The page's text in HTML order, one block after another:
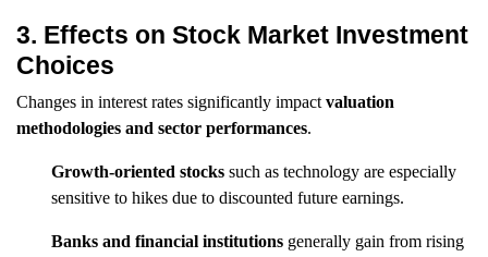
3. Effects on Stock Market Investment
Choices
Changes in interest rates significantly impact valuation
methodologies and sector performances.
Growth-oriented stocks such as technology are especially
sensitive to hikes due to discounted future earnings.
Banks and financial institutions generally gain from rising